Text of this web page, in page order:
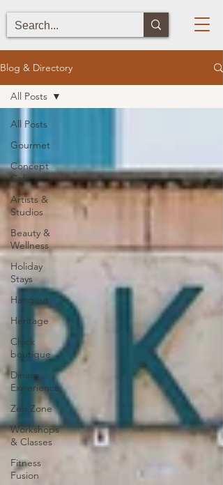
Blog & Directory
All Posts
Gourmet
Concept
Cafe
Artists &
Studios
Beauty &
Wellness
Holiday
Stays
Hangout
Heritage
Chick
boutique
Dining
Experience
Zen Zone
Workshops
& Classes
Fitness
Fusion
All Posts